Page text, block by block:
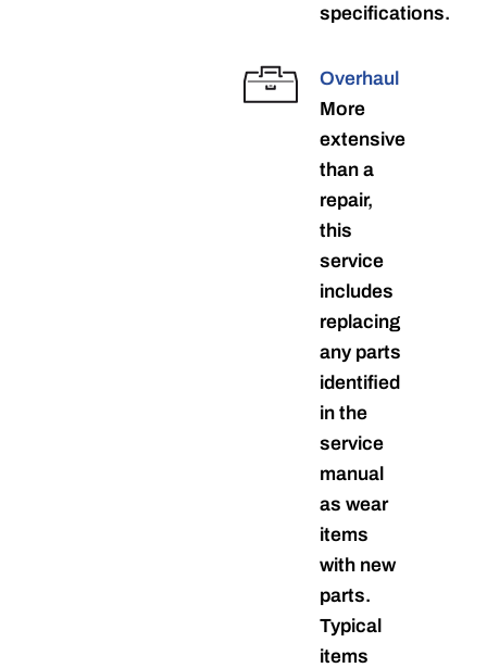
specifications.
Overhaul
More
extensive
than a
repair,
this
service
includes
replacing
any parts
identified
in the
service
manual
as wear
items
with new
parts.
Typical
items